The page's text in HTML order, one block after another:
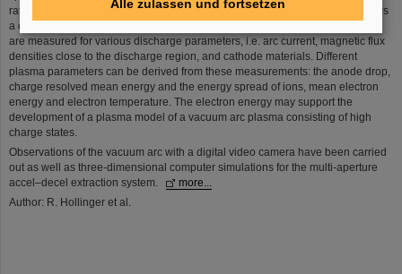
ratio which – in case of different ion species within an extracted beam – allows
a charge sensitive evaluation of ion energy distributions. Energy distributions
are measured for various discharge parameters, i.e. arc current, magnetic flux
densities close to the discharge region, and cathode materials. Different
plasma parameters can be derived from these measurements: the anode drop,
charge resolved mean energy and the energy spread of ions, mean electron
energy and electron temperature. The electron energy may support the
development of a plasma model of a vacuum arc plasma consisting of high
charge states.
Observations of the vacuum arc with a digital video camera have been carried
out as well as three-dimensional computer simulations for the multi-aperture
accel–decel extraction system.
more...
Author: R. Hollinger et al.
Alle zulassen und fortsetzen